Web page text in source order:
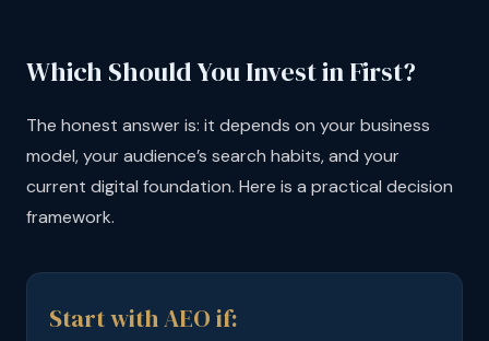
Which Should You Invest in First?
The honest answer is: it depends on your business
model, your audience’s search habits, and your
current digital foundation. Here is a practical decision
framework.
Start with AEO if: